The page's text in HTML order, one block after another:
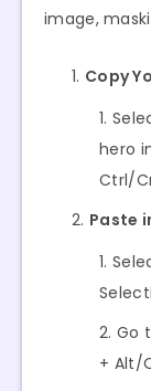
image,
Copy
hero
Ctrl/
Paste
Go
+ Alt/